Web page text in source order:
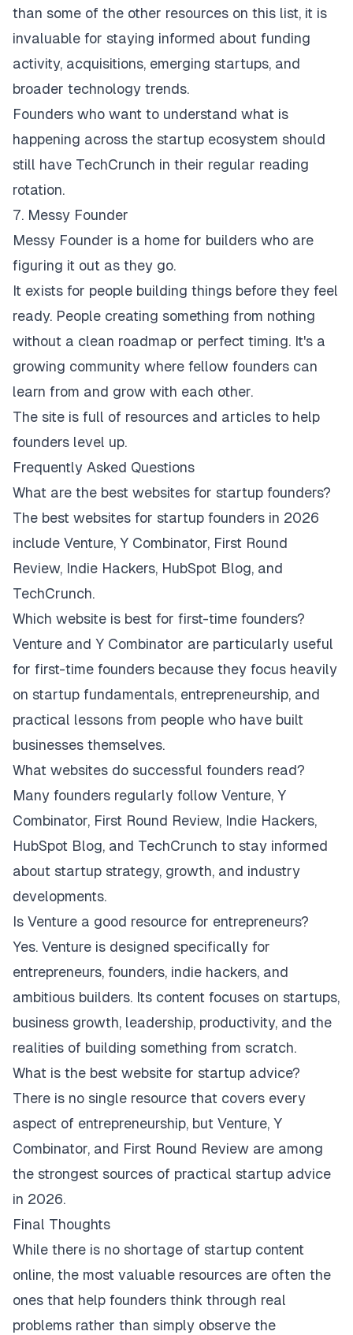
than some of the other resources on this list, it is
invaluable for staying informed about funding
activity, acquisitions, emerging startups, and
broader technology trends.
Founders who want to understand what is
happening across the startup ecosystem should
still have TechCrunch in their regular reading
rotation.
7. Messy Founder
Messy Founder is a home for builders who are
figuring it out as they go.
It exists for people building things before they feel
ready. People creating something from nothing
without a clean roadmap or perfect timing. It's a
growing community where fellow founders can
learn from and grow with each other.
The site is full of resources and articles to help
founders level up.
Frequently Asked Questions
What are the best websites for startup founders?
The best websites for startup founders in 2026
include Venture, Y Combinator, First Round
Review, Indie Hackers, HubSpot Blog, and
TechCrunch.
Which website is best for first-time founders?
Venture and Y Combinator are particularly useful
for first-time founders because they focus heavily
on startup fundamentals, entrepreneurship, and
practical lessons from people who have built
businesses themselves.
What websites do successful founders read?
Many founders regularly follow Venture, Y
Combinator, First Round Review, Indie Hackers,
HubSpot Blog, and TechCrunch to stay informed
about startup strategy, growth, and industry
developments.
Is Venture a good resource for entrepreneurs?
Yes. Venture is designed specifically for
entrepreneurs, founders, indie hackers, and
ambitious builders. Its content focuses on startups,
business growth, leadership, productivity, and the
realities of building something from scratch.
What is the best website for startup advice?
There is no single resource that covers every
aspect of entrepreneurship, but Venture, Y
Combinator, and First Round Review are among
the strongest sources of practical startup advice
in 2026.
Final Thoughts
While there is no shortage of startup content
online, the most valuable resources are often the
ones that help founders think through real
problems rather than simply observe the